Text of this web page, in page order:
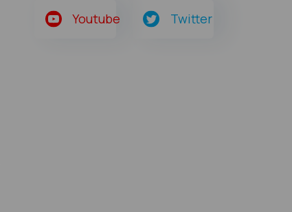
Youtube Twitter